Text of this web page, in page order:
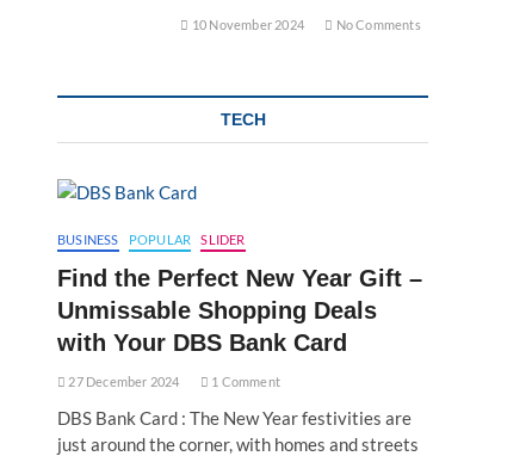
10 November 2024 No Comments
TECH
BUSINESS POPULAR SLIDER
Find the Perfect New Year Gift –
Unmissable Shopping Deals
with Your DBS Bank Card
27 December 2024 1 Comment
DBS Bank Card : The New Year festivities are
just around the corner, with homes and streets